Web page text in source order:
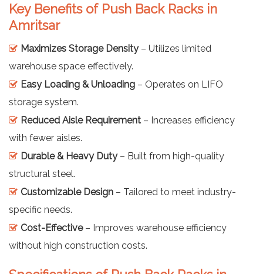
Key Benefits of Push Back Racks in
Amritsar
Maximizes Storage Density– Utilizes limited
warehouse space effectively.
Easy Loading & Unloading – Operates on LIFO
storage system.
Reduced Aisle Requirement – Increases efficiency
with fewer aisles.
Durable & Heavy Duty– Built from high-quality
structural steel.
Customizable Design – Tailored to meet industry-
specific needs.
Cost-Effective– Improves warehouse efficiency
without high construction costs.